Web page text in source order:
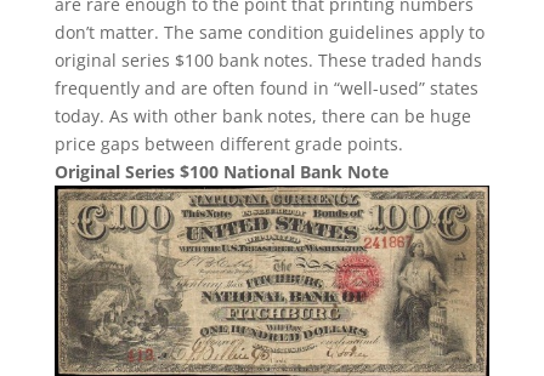
don’t matter. The same condition guidelines apply to
original series $100 bank notes. These traded hands
frequently and are often found in “well-used” states
today. As with other bank notes, there can be huge
price gaps between different grade points.
Original Series $100 National Bank Note